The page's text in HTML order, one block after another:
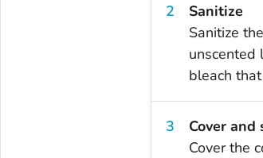
Sanitize
Sanitize
unscented
bleach
Cover and
Cover the